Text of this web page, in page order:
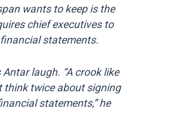
wants to keep is the
chief executives to
statements.
Antar laugh. “A crook like
think twice about signing
statements,” he